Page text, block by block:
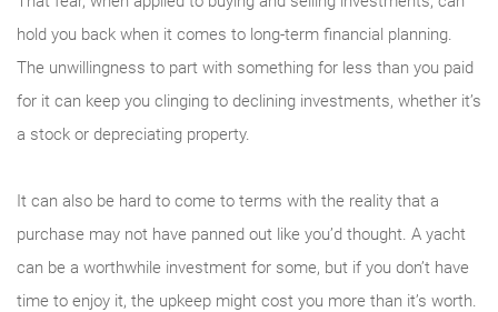
hold you back when it comes to long-term financial planning.
The unwillingness to part with something for less than you paid
for it can keep you clinging to declining investments, whether it’s
a stock or depreciating property.
It can also be hard to come to terms with the reality that a
purchase may not have panned out like you’d thought. A yacht
can be a worthwhile investment for some, but if you don’t have
time to enjoy it, the upkeep might cost you more than it’s worth.